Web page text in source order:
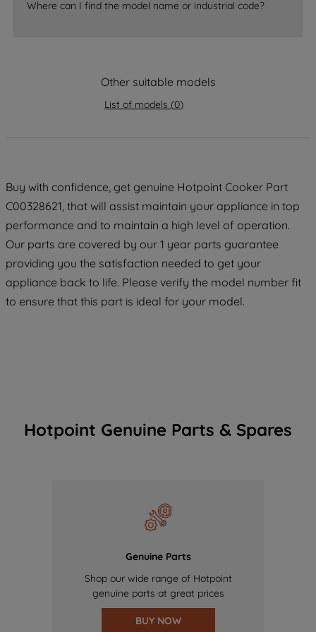
Where can I find the model name or industrial code?
Other suitable models
List of models (0)
Buy with confidence, get genuine Hotpoint Cooker Part
C00328621, that will assist maintain your appliance in top
performance and to maintain a high level of operation.
Our parts are covered by our 1 year parts guarantee
providing you the satisfaction needed to get your
appliance back to life. Please verify the model number fit
to ensure that this part is ideal for your model.
Hotpoint Genuine Parts & Spares
Genuine Parts
Shop our wide range of Hotpoint
genuine parts at great prices
BUY NOW
data with third parties for such purposes.
By clicking "I WISH TO SET MY